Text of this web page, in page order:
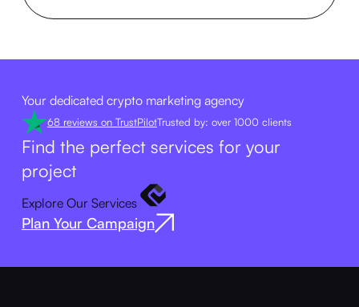
Your dedicated crypto marketing agency
68 reviews on TrustPilotTrusted by: over 1000 clients
Find the perfect services for your
project
Explore Our Services
Plan Your Campaign